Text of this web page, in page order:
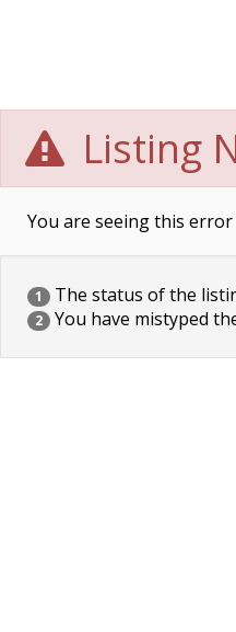
Listing
You are seeing this error
1 The status of the
2 You have mistyped